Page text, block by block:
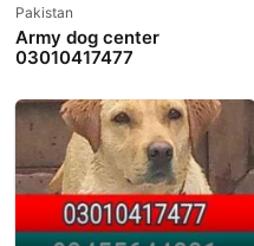
Pakistan
Army dog center
03010417477